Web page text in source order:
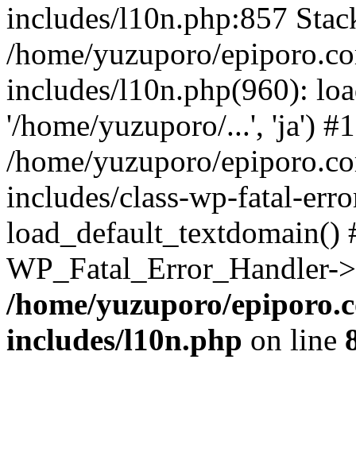
includes/l10n.php:857
/home/yuzuporo/
includes/l10n.php(960):
'/home/yuzuporo/...', 'ja') #1
/home/yuzuporo/
includes/class-wp-fatal-
/home/yuzuporo/
includes/l10n.php on line